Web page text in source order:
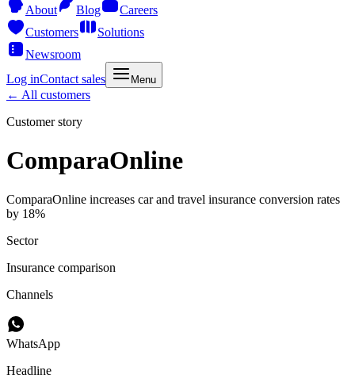
About
Blog
Careers
Customers
Solutions
Newsroom
Log inContact sales Menu
← All customers
Customer story
ComparaOnline
ComparaOnline increases car and travel insurance conversion rates
by 18%
Sector
Insurance comparison
Channels
WhatsApp
Headline